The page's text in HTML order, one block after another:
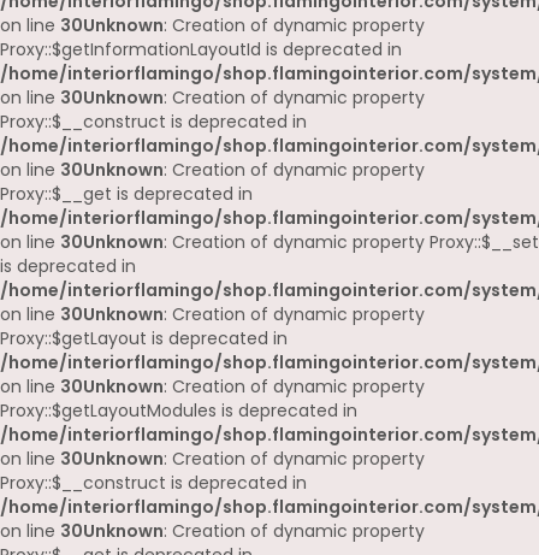
on line 30Unknown: Creation of dynamic property
Proxy::$getInformationLayoutId is deprecated in
/home/interiorflamingo/shop.flamingointerior.com/
on line 30Unknown: Creation of dynamic property
Proxy::$__construct is deprecated in
/home/interiorflamingo/shop.flamingointerior.com/
on line 30Unknown: Creation of dynamic property
Proxy::$__get is deprecated in
/home/interiorflamingo/shop.flamingointerior.com/
on line 30Unknown: Creation of dynamic property Proxy::$__set
is deprecated in
/home/interiorflamingo/shop.flamingointerior.com/
on line 30Unknown: Creation of dynamic property
Proxy::$getLayout is deprecated in
/home/interiorflamingo/shop.flamingointerior.com/
on line 30Unknown: Creation of dynamic property
Proxy::$getLayoutModules is deprecated in
/home/interiorflamingo/shop.flamingointerior.com/
on line 30Unknown: Creation of dynamic property
Proxy::$__construct is deprecated in
/home/interiorflamingo/shop.flamingointerior.com/
on line 30Unknown: Creation of dynamic property